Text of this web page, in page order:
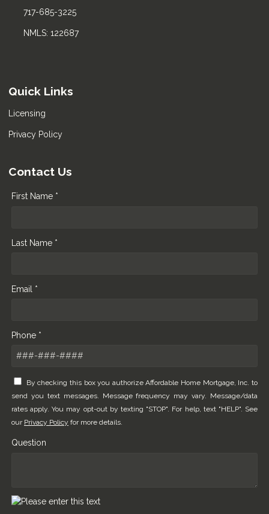
717-685-3225
NMLS: 122687
Quick Links
Licensing
Privacy Policy
Contact Us
First Name *
Last Name *
Email *
Phone *
By checking this box you authorize Affordable Home Mortgage, Inc. to
send you text messages. Message frequency may vary. Message/data
rates apply. You may opt-out by texting "STOP". For help, text "HELP". See
our Privacy Policy for more details.
Question